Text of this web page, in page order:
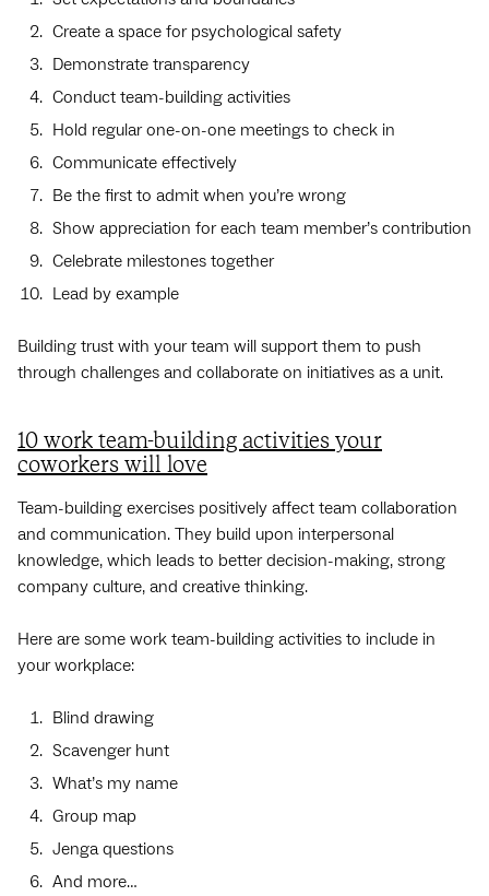
Create a space for psychological safety
Demonstrate transparency
Conduct team-building activities
Hold regular one-on-one meetings to check in
Communicate effectively
Be the first to admit when you’re wrong
Show appreciation for each team member’s contribution
Celebrate milestones together
Lead by example
Building trust with your team will support them to push
through challenges and collaborate on initiatives as a unit.
10 work team-building activities your
coworkers will love
Team-building exercises positively affect team collaboration
and communication. They build upon interpersonal
knowledge, which leads to better decision-making, strong
company culture, and creative thinking.
Here are some work team-building activities to include in
your workplace:
Blind drawing
Scavenger hunt
What’s my name
Group map
Jenga questions
And more…